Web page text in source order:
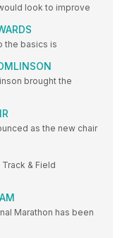
look to improve
the basics is
brought the
as the new chair
& Field
Marathon has been